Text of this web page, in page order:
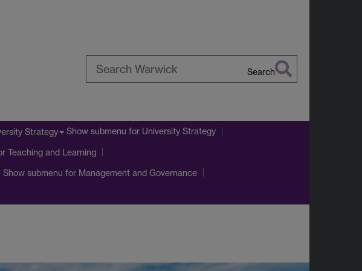
Search
Strategy Show submenu for University Strategy
Teaching and Learning
Show submenu for Management and Governance